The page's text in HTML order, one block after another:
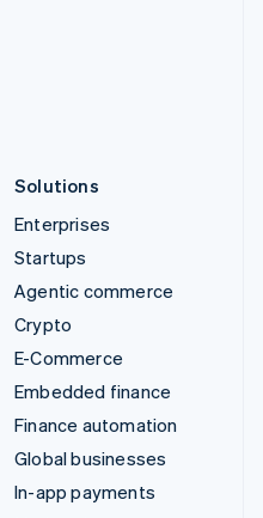
Solutions
Enterprises
Startups
Agentic commerce
Crypto
E-Commerce
Embedded finance
Finance automation
Global businesses
In-app payments